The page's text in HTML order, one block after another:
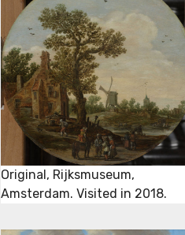
Original, Rijksmuseum,
Amsterdam. Visited in 2018.